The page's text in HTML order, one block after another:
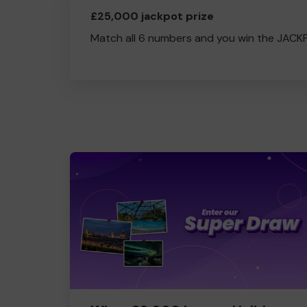
£25,000 jackpot prize
Match all 6 numbers and you win the